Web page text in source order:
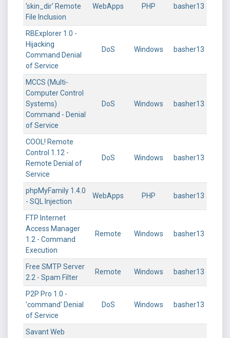
'skin_dir' Remote
File Inclusion
WebApps PHP basher13
RBExplorer 1.0 -
Hijacking
Command Denial
of Service
DoS Windows basher13
MCCS (Multi-
Computer Control
Systems)
Command - Denial
of Service
DoS Windows basher13
COOL! Remote
Control 1.12 -
Remote Denial of
Service
DoS Windows basher13
phpMyFamily 1.4.0
- SQL Injection
WebApps PHP basher13
FTP Internet
Access Manager
1.2 - Command
Execution
Remote Windows basher13
Free SMTP Server
2.2 - Spam Filter
Remote Windows basher13
P2P Pro 1.0 -
'command' Denial
of Service
DoS Windows basher13
Savant Web